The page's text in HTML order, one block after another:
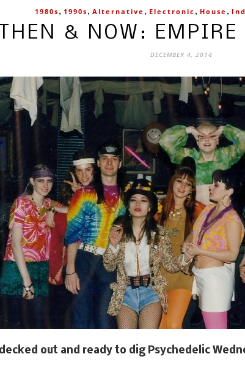
1980s , 1990s , Alternative , Electronic , House ,
THEN & NOW: EMPIRE
DECEMBER 4, 2014
out and ready to dig Psychedelic